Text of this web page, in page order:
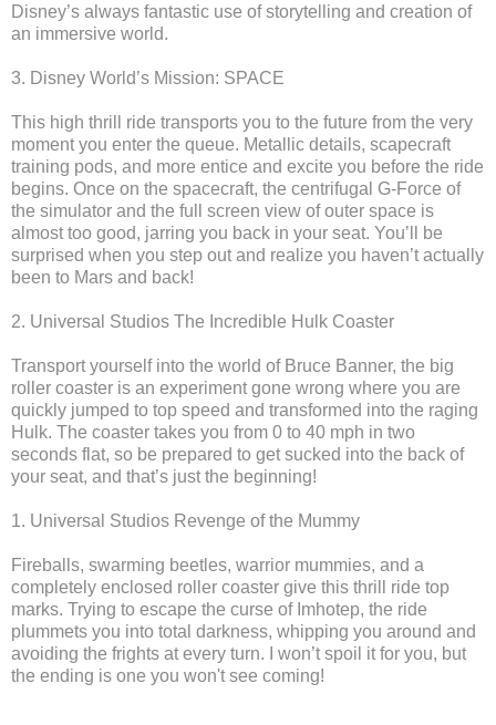
Disney’s always fantastic use of storytelling and creation of
an immersive world.
3. Disney World’s Mission: SPACE
This high thrill ride transports you to the future from the very
moment you enter the queue. Metallic details, scapecraft
training pods, and more entice and excite you before the ride
begins. Once on the spacecraft, the centrifugal G-Force of
the simulator and the full screen view of outer space is
almost too good, jarring you back in your seat. You’ll be
surprised when you step out and realize you haven’t actually
been to Mars and back!
2. Universal Studios The Incredible Hulk Coaster
Transport yourself into the world of Bruce Banner, the big
roller coaster is an experiment gone wrong where you are
quickly jumped to top speed and transformed into the raging
Hulk. The coaster takes you from 0 to 40 mph in two
seconds flat, so be prepared to get sucked into the back of
your seat, and that’s just the beginning!
1. Universal Studios Revenge of the Mummy
Fireballs, swarming beetles, warrior mummies, and a
completely enclosed roller coaster give this thrill ride top
marks. Trying to escape the curse of Imhotep, the ride
plummets you into total darkness, whipping you around and
avoiding the frights at every turn. I won’t spoil it for you, but
the ending is one you won't see coming!